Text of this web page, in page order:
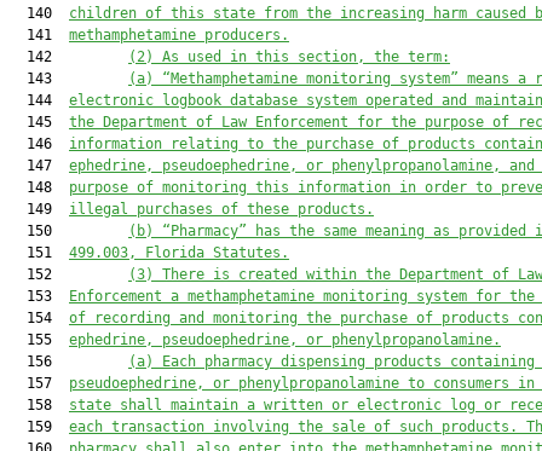
  140
children of this state from the increasing harm caused
  141
methamphetamine producers.
  142
(2)
As used in this section, the term:
  143
(a)
“Methamphetamine monitoring system” means
  144
electronic logbook database system operated and
  145
the Department of Law Enforcement for the purpose of
  146
information relating to the purchase of products
  147
ephedrine, pseudoephedrine, or phenylpropanolamine,
and
  148
purpose of monitoring this information in order to
  149
illegal purchases of these products.
  150
(b) “Pharmacy” has the same meaning as provided
  151
499.003, Florida Statutes.
  152
(3)
There is created within the Department of Law
  153
Enforcement a methamphetamine monitoring system for the
  154
of
recording and monitoring the purchase of products
  155
ephedrine, pseudoephedrine, or phenylpropanolamine.
  156
(a) Each pharmacy dispensing products containing
  157
pseudoephedrine, or phenylpropanolamine to consumers
  158
state shall maintain a written or electronic log or
  159
each transaction involving the sale of such products.